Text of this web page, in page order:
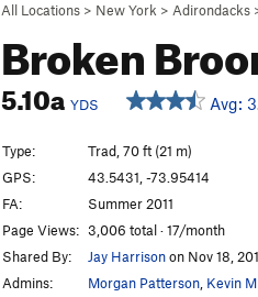
All Locations > New York > Adirondacks
Broken
5.10a YDS Avg:
Type:
Trad, 70 ft (21 m)
GPS:
43.5431, -73.95414
FA:
Summer 2011
Page Views: 3,006 total · 17/month
Shared By:
Jay Harrisonon Nov 18,
Admins:
Morgan Patterson Kevin